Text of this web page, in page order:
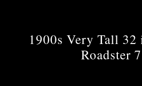
1900s Very Tall 32
Roadster